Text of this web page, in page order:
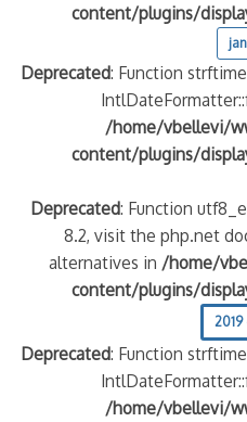
content/plugins/
Deprecated: Function
/home/vbellevi/
content/plugins/
Deprecated: Function
8.2, visit the php.net
alternatives in /home/
content/plugins/
2019
Deprecated: Function
/home/vbellevi/